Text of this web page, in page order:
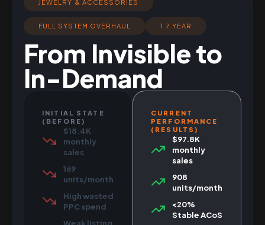
JEWELRY & ACCESSORIES
FULL SYSTEM OVERHAUL 1.7 YEAR
From Invisible to
In-Demand
INITIAL STATE
(BEFORE)
$18.4K
monthly
sales
169
units/month
High wasted
PPC spend
CURRENT
PERFORMANCE
(RESULTS)
$97.8K
monthly
sales
908
units/month
<20%
Stable ACoS